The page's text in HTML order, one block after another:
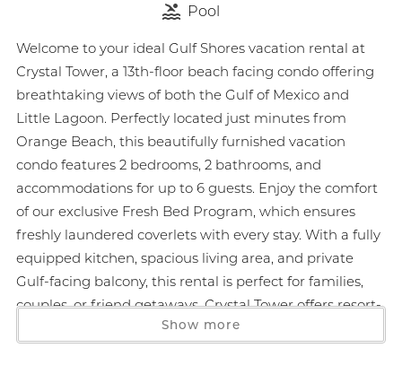
Pool
Welcome to your ideal Gulf Shores vacation rental at
Crystal Tower, a 13th-floor beach facing condo offering
breathtaking views of both the Gulf of Mexico and
Little Lagoon. Perfectly located just minutes from
Orange Beach, this beautifully furnished vacation
condo features 2 bedrooms, 2 bathrooms, and
accommodations for up to 6 guests. Enjoy the comfort
of our exclusive Fresh Bed Program, which ensures
freshly laundered coverlets with every stay. With a fully
equipped kitchen, spacious living area, and private
Gulf-facing balcony, this rental is perfect for families,
couples, or friend getaways. Crystal Tower offers resort-
style amenities including multiple pools, a lazy river,
Show more